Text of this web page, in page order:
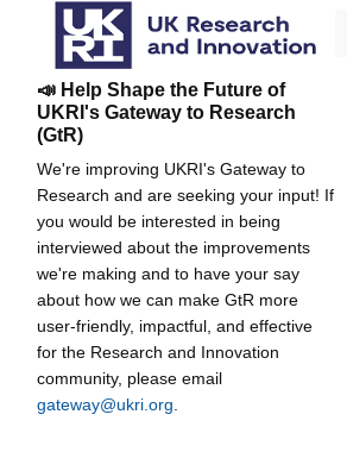
📣 Help Shape the Future of
UKRI's Gateway to Research
(GtR)
We're improving UKRI's Gateway to
Research and are seeking your input! If
you would be interested in being
interviewed about the improvements
we're making and to have your say
about how we can make GtR more
user-friendly, impactful, and effective
for the Research and Innovation
community, please email
gateway@ukri.org